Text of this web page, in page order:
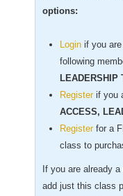
options:
Login if you
following
LEADERSHIP
Register if you
ACCESS,
Register for a
class to
If you are already
add just this class